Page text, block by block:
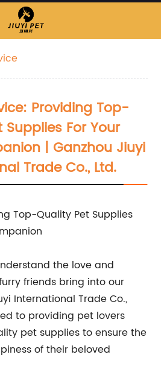
Providing Top-
Supplies For Your
| Ganzhou Jiuyi
Trade Co., Ltd.
Top-Quality Pet Supplies
the love and
friends bring into our
International Trade Co.,
to providing pet lovers
pet supplies to ensure the
of their beloved